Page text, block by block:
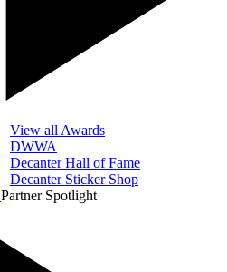
View all Awards
DWWA
Decanter Hall of Fame
Decanter Sticker Shop
Partner Spotlight